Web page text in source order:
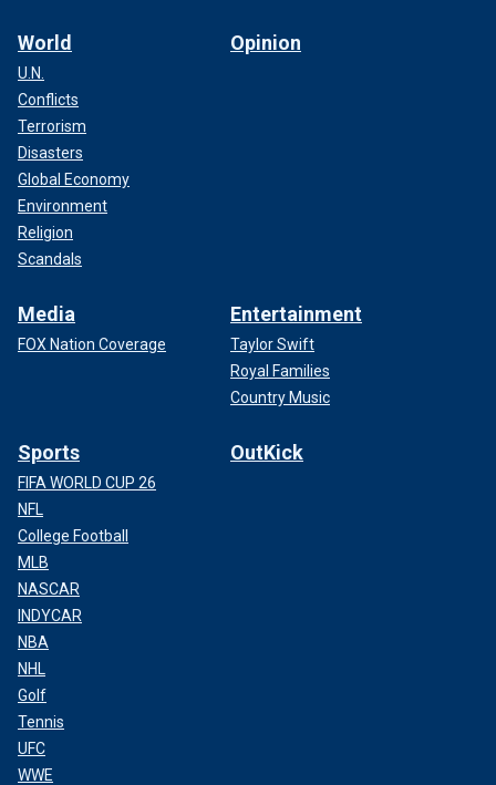
World
U.N.
Conflicts
Terrorism
Disasters
Global Economy
Environment
Religion
Scandals
Opinion
Media
FOX Nation Coverage
Entertainment
Taylor Swift
Royal Families
Country Music
Sports
FIFA WORLD CUP 26
NFL
College Football
MLB
NASCAR
INDYCAR
NBA
NHL
Golf
Tennis
UFC
WWE
OutKick